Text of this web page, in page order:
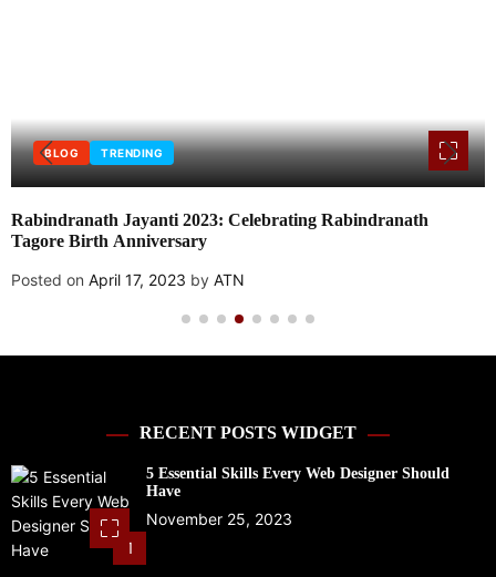
BLOG INTERNET TECHNOLOGY
Local SEO vs. Paid Search: Which Should You Prioritize?
RECENT POSTS WIDGET
1
5 Essential Skills Every Web Designer Should
Have
November 25, 2023